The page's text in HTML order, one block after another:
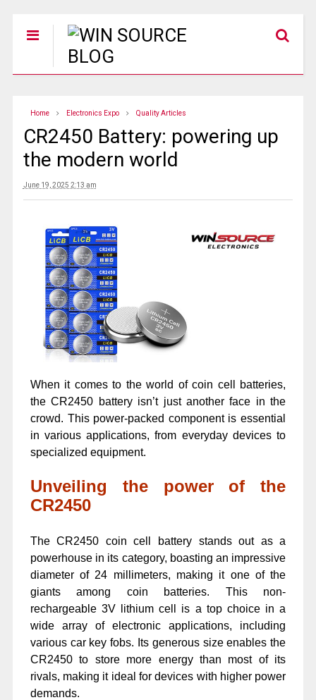
Home Electronics Expo Quality Articles
CR2450 Battery: powering up
the modern world
June 19, 2025 2:13 am
When it comes to the world of coin cell batteries,
the CR2450 battery isn’t just another face in the
crowd. This power-packed component is essential
in various applications, from everyday devices to
specialized equipment.
Unveiling the power of the
CR2450
The CR2450 coin cell battery stands out as a
powerhouse in its category, boasting an impressive
diameter of 24 millimeters, making it one of the
giants among coin batteries. This non-
rechargeable 3V lithium cell is a top choice in a
wide array of electronic applications, including
various car key fobs. Its generous size enables the
CR2450 to store more energy than most of its
rivals, making it ideal for devices with higher power
demands.